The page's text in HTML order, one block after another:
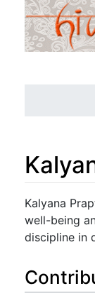
Jump to:
Kalyana
well-being
discipline in